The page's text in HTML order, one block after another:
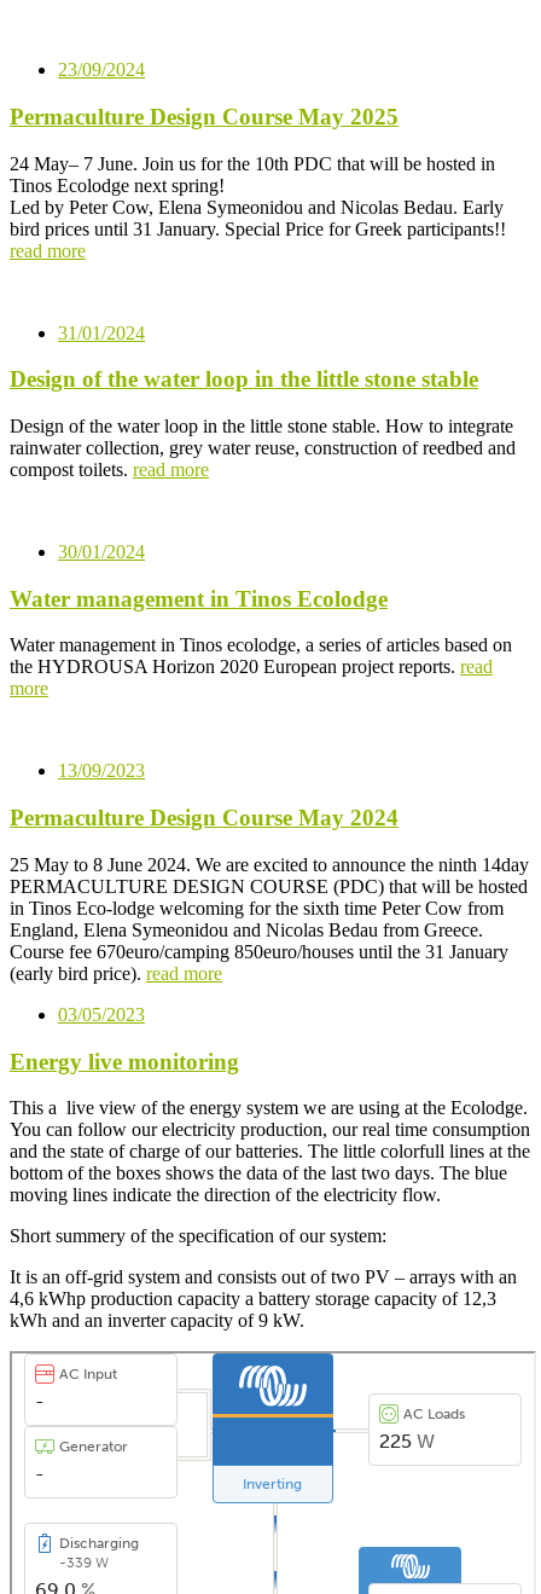
23/09/2024
Permaculture Design Course May 2025
24 May– 7 June. Join us for the 10th PDC that will be hosted in
Tinos Ecolodge next spring!
Led by Peter Cow, Elena Symeonidou and Nicolas Bedau. Early
bird prices until 31 January. Special Price for Greek participants!!
read more
31/01/2024
Design of the water loop in the little stone stable
Design of the water loop in the little stone stable. How to integrate
rainwater collection, grey water reuse, construction of reedbed and
compost toilets. read more
30/01/2024
Water management in Tinos Ecolodge
Water management in Tinos ecolodge, a series of articles based on
the HYDROUSA Horizon 2020 European project reports. read
more
13/09/2023
Permaculture Design Course May 2024
25 May to 8 June 2024. We are excited to announce the ninth 14day
PERMACULTURE DESIGN COURSE (PDC) that will be hosted
in Tinos Eco-lodge welcoming for the sixth time Peter Cow from
England, Elena Symeonidou and Nicolas Bedau from Greece.
Course fee 670euro/camping 850euro/houses until the 31 January
(early bird price). read more
03/05/2023
Energy live monitoring
This a live view of the energy system we are using at the Ecolodge.
You can follow our electricity production, our real time consumption
and the state of charge of our batteries. The little colorfull lines at the
bottom of the boxes shows the data of the last two days. The blue
moving lines indicate the direction of the electricity flow.
Short summery of the specification of our system:
It is an off-grid system and consists out of two PV – arrays with an
4,6 kWhp production capacity a battery storage capacity of 12,3
kWh and an inverter capacity of 9 kW.